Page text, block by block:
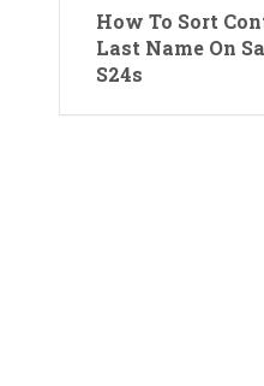
How To Sort
Last Name On
S24s